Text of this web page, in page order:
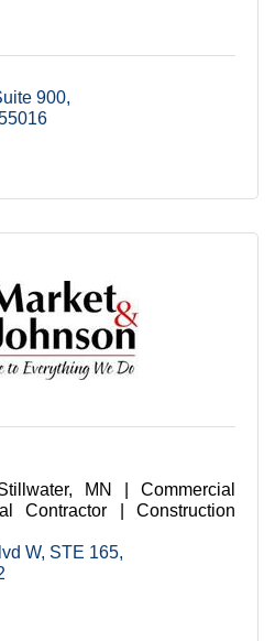
900
MN | Commercial
Contractor | Construction
W STE 165